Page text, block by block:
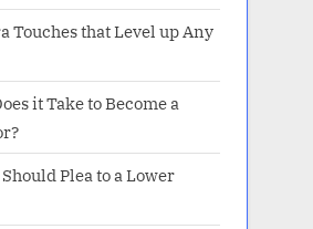
Touches that Level up Any
it Take to Become a
Plea to a Lower